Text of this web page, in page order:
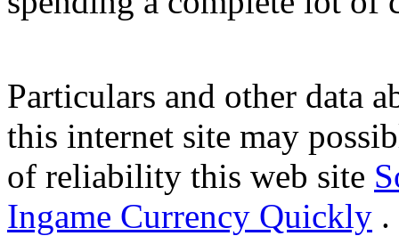
Particulars and other data
this internet site may
of reliability this web site
Ingame Currency Quickly .